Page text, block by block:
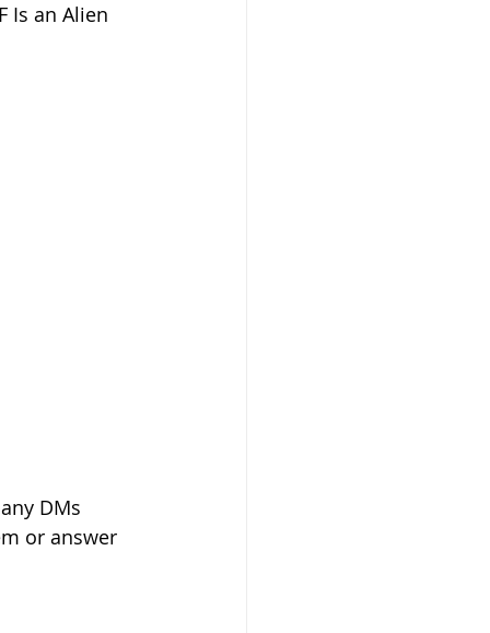
Is an Alien
DMs
or answer